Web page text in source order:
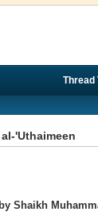
Thread
'Uthaimeen
by Shaikh